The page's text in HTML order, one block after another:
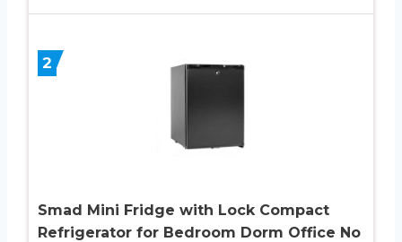
2
Smad Mini Fridge with Lock Compact
Refrigerator for Bedroom Dorm Office No